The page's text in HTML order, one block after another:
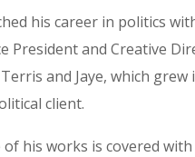
his career in politics
President and Creative
and Jaye, which
client.
of his works is covered